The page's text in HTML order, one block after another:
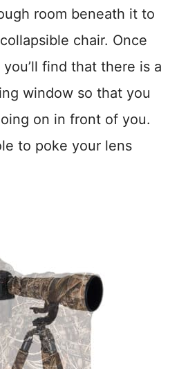
room beneath it to
chair. Once
find that there is a
window so that you
on in front of you.
to poke your lens